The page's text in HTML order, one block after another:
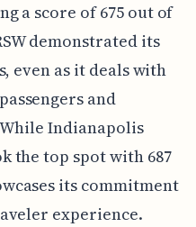
a score of 675 out of
demonstrated its
even as it deals with
and
Indianapolis
top spot with 687
its commitment
experience.